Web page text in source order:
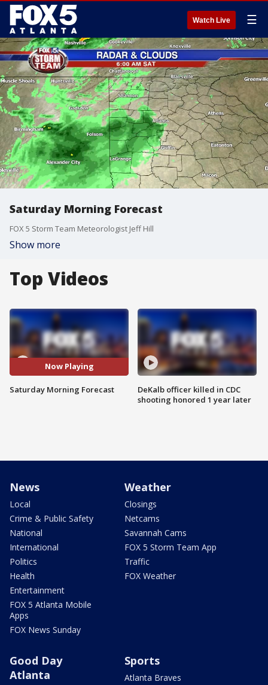
Watch Live ☰
Saturday Morning Forecast
FOX 5 Storm Team Meteorologist Jeff Hill
Show more
Top Videos
Now Playing
Saturday Morning Forecast
DeKalb officer killed in CDC
shooting honored 1 year later
News
Local
Crime & Public Safety
National
International
Politics
Health
Entertainment
FOX 5 Atlanta Mobile
Apps
FOX News Sunday
Weather
Closings
Netcams
Savannah Cams
FOX 5 Storm Team App
Traffic
FOX Weather
Good Day
Atlanta
Sports
Atlanta Braves